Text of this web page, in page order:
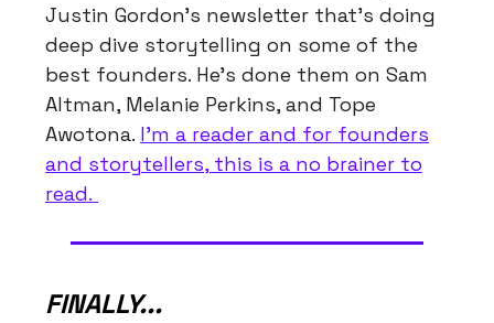
Justin Gordon's newsletter that's doing
deep dive storytelling on some of the
best founders. He's done them on Sam
Altman, Melanie Perkins, and Tope
Awotona. I'm a reader and for founders
and storytellers, this is a no brainer to
read.
FINALLY...